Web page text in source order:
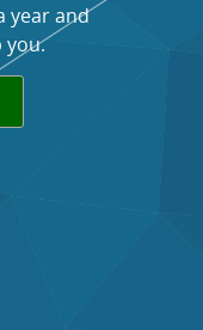
year and
you.